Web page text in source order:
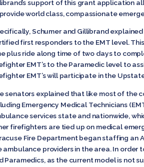
support of this grant application
world class, compassionate
Schumer and Gillibrand
first responders to the EMT level.
plus ride along time of two days to
EMT’s to the Paramedic level to
EMT’s will participate in the
senators explained that like most of the
Emergency Medical Technicians
services state and nationwide,
firefighters are tied up on medical
Fire Department began staffing an
ambulance providers in the area. In order
Paramedics, as the current model is not